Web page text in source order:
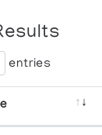
entries